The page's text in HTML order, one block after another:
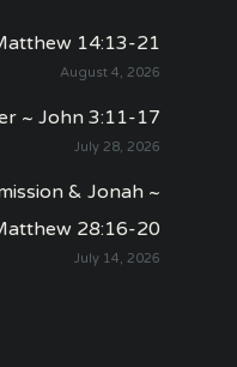
14:13-21
August 4, 2026
~ John 3:11-17
July 28, 2026
& Jonah ~
28:16-20
July 14, 2026